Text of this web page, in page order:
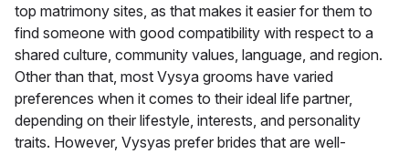
top matrimony sites, as that makes it easier for them to
find someone with good compatibility with respect to a
shared culture, community values, language, and region.
Other than that, most Vysya grooms have varied
preferences when it comes to their ideal life partner,
depending on their lifestyle, interests, and personality
traits. However, Vysyas prefer brides that are well-